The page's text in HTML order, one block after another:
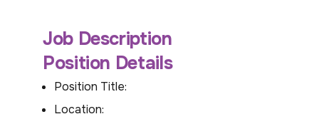
Job Description
Position Details
Position Title:
Location: